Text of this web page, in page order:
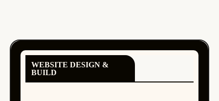
WEBSITE DESIGN &
BUILD